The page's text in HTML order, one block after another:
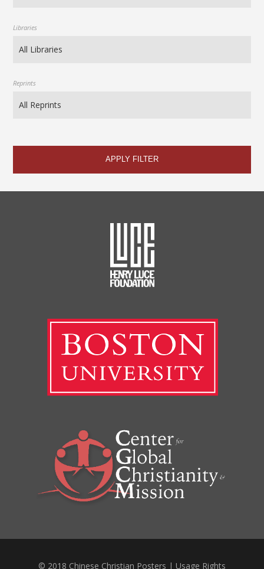
Libraries
Reprints
APPLY FILTER
© 2018 Chinese Christian Posters | Usage Rights